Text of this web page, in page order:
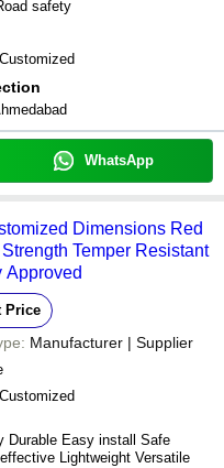
Dividers
Road Divider
Road Divider Block
Divider Makers
Rcc Road Divider
Road Divider Signage
RCC Road Divider
Road Divider
Concrete Road Divider
And Highways
safety
Customized
WhatsApp
Dimensions Red
Temper Resistant
Approved
Price
Manufacturer | Supplier
Customized
Durable Easy install Safe
Lightweight Versatile